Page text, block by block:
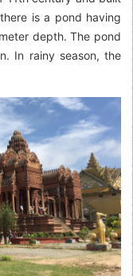
is a pond having
depth. The pond
In rainy season, the